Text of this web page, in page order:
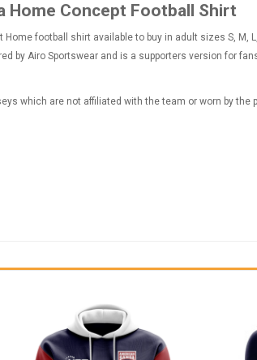
Home Concept Football Shirt
football shirt available to buy in adult sizes S, M,
by Airo Sportswear and is a supporters version for
which are not affiliated with the team or worn by the